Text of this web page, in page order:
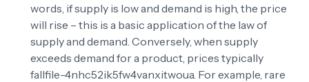
words, if supply is low and demand is high, the price
will rise – this is a basic application of the law of
supply and demand. Conversely, when supply
exceeds demand for a product, prices typically
fallfile-4nhc52ik5fw4vanxitwoua. For example, rare